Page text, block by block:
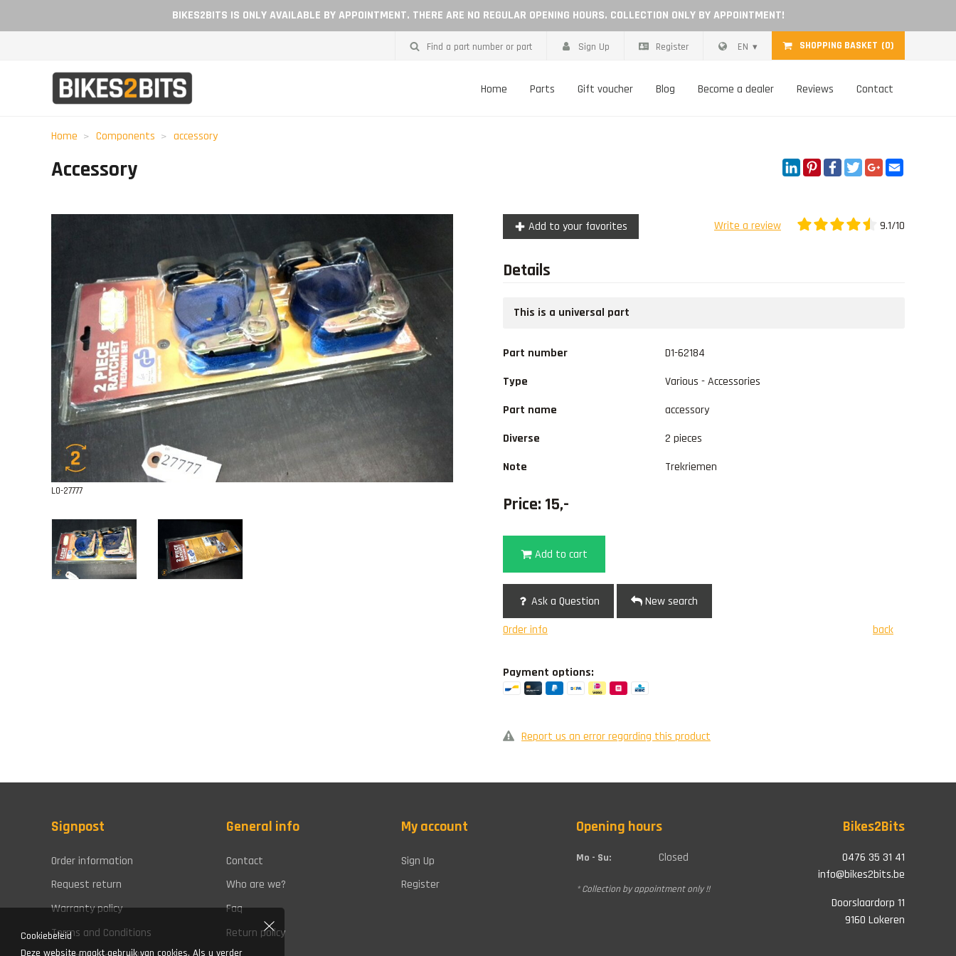
BIKES2BITS IS ONLY AVAILABLE BY APPOINTMENT. THERE ARE NO REGULAR OPENING HOURS. COLLECTION ONLY BY APPOINTMENT!
SHOPPING BASKET (0)
EN
Register
Sign Up
Find a part number or part
Home Parts Gift voucher Blog Become a dealer Reviews Contact
Home Components accessory
Accessory LinkedIn
Pinterest
Facebook
Twitter
Google+
L0-27777
Add to your favorites Write a review 9.1/10
Details
This is a universal part
Part number
D1-62184
Type
Various - Accessories
Part name
accessory
Diverse
2 pieces
Note
Trekriemen
Price: 15,-
Add to cart
Ask a Question
New search
Order info
back
Payment options:
Report us an error regarding this product
Signpost
Order information
Request return
Warranty policy
Terms and Conditions
General info
Contact
Who are we?
Faq
Return policy
My account
Sign Up
Register
Opening hours
Mo - Su: Closed
* Collection by appointment only !!
Bikes2Bits
0476 35 31 41
info@bikes2bits.be
Doorslaardorp 11
9160 Lokeren
Cookiebeleid